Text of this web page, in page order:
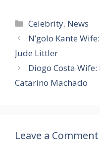
Categories
Celebrity, News
N’golo Kante
Jude Littler
Diogo Costa Wife:
Catarino Machado
Leave a Comment